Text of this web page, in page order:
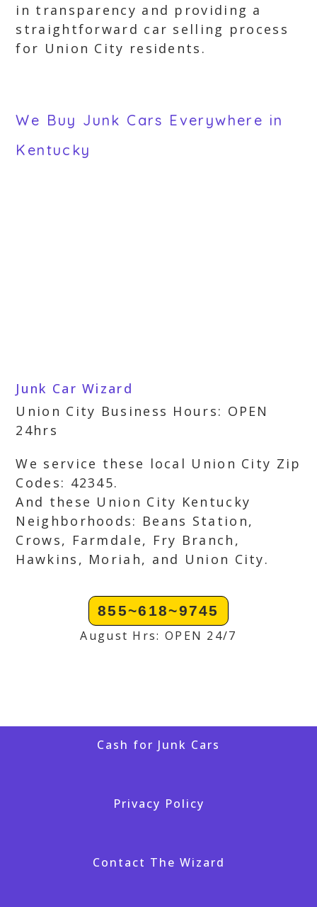
in transparency and providing a
straightforward car selling process
for Union City residents.
We Buy Junk Cars Everywhere in
Kentucky
Junk Car Wizard
Union City Business Hours: OPEN
24hrs
We service these local Union City Zip
Codes: 42345.
And these Union City Kentucky
Neighborhoods: Beans Station,
Crows, Farmdale, Fry Branch,
Hawkins, Moriah, and Union City.
855~618~9745
August Hrs: OPEN 24/7
Cash for Junk Cars
Privacy Policy
Contact The Wizard